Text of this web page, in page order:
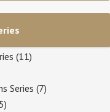
(11)
Series (7)